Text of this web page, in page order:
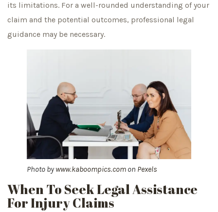
its limitations. For a well-rounded understanding of your
claim and the potential outcomes, professional legal
guidance may be necessary.
Photo bywww.kaboompics.com on Pexels
When To Seek Legal Assistance
For Injury Claims